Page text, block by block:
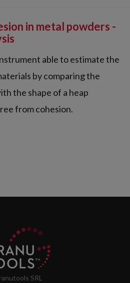
in metal powders -
able to estimate the
by comparing the
the shape of a heap
from cohesion.
SRL